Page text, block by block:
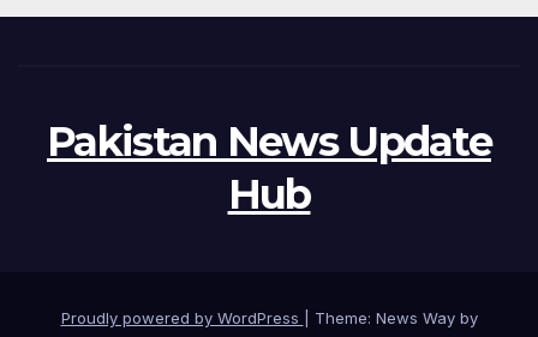
Pakistan News Update
Hub
Proudly powered by WordPress Theme: News Way by